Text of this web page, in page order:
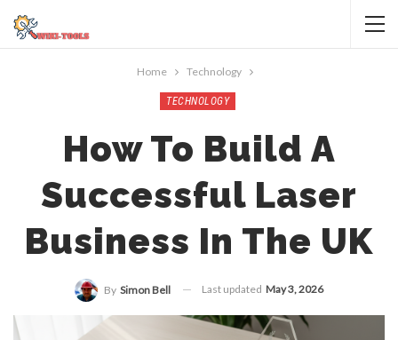
Home Technology
TECHNOLOGY
How To Build A
Successful Laser
Business In The UK
By Simon Bell Last updated May 3, 2026